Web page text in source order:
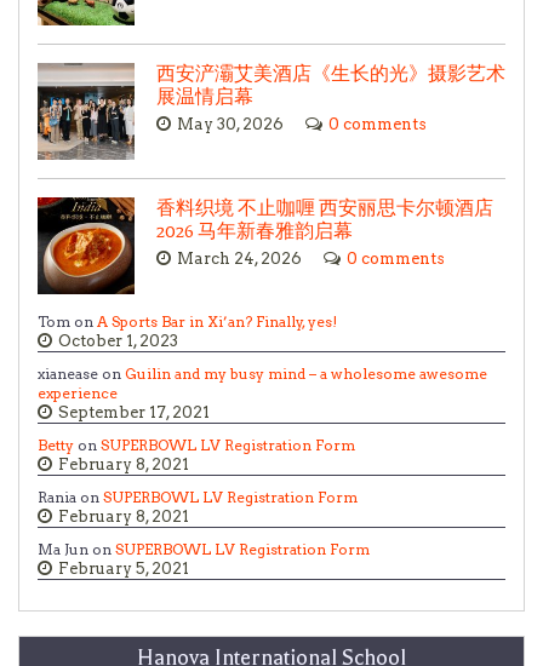
西安浐灞艾美酒店《生长的光》摄影艺术
展温情启幕
May 30, 2026 0 comments
香料织境 不止咖喱 西安丽思卡尔顿酒店
2026 马年新春雅韵启幕
March 24, 2026 0 comments
Tom on A Sports Bar in Xi’an? Finally, yes!
October 1, 2023
xianease on Guilin and my busy mind – a wholesome awesome
experience
September 17, 2021
Betty on SUPERBOWL LV Registration Form
February 8, 2021
Rania on SUPERBOWL LV Registration Form
February 8, 2021
Ma Jun on SUPERBOWL LV Registration Form
February 5, 2021
Hanova International School